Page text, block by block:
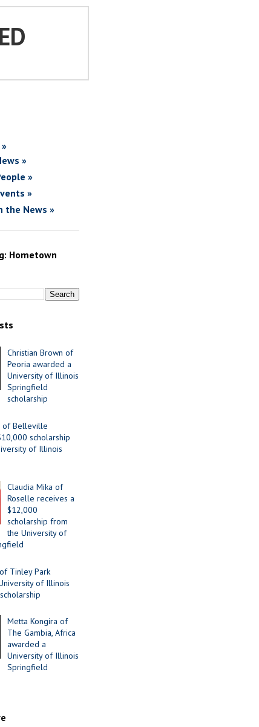
»
»
»
the News »
Hometown
Christian Brown of
Peoria awarded a
University of Illinois
Springfield
scholarship
of Belleville
scholarship
of Illinois
Claudia Mika of
Roselle receives a
$12,000
scholarship from
the University of
Tinley Park
of Illinois
Metta Kongira of
The Gambia, Africa
awarded a
University of Illinois
Springfield